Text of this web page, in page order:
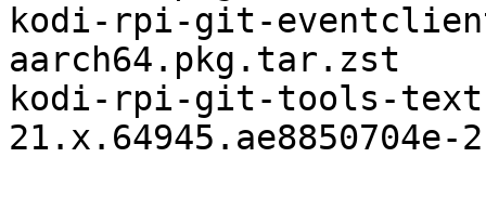
kodi-rpi-git-
aarch64.pkg.tar.zst
kodi-rpi-git-tools-